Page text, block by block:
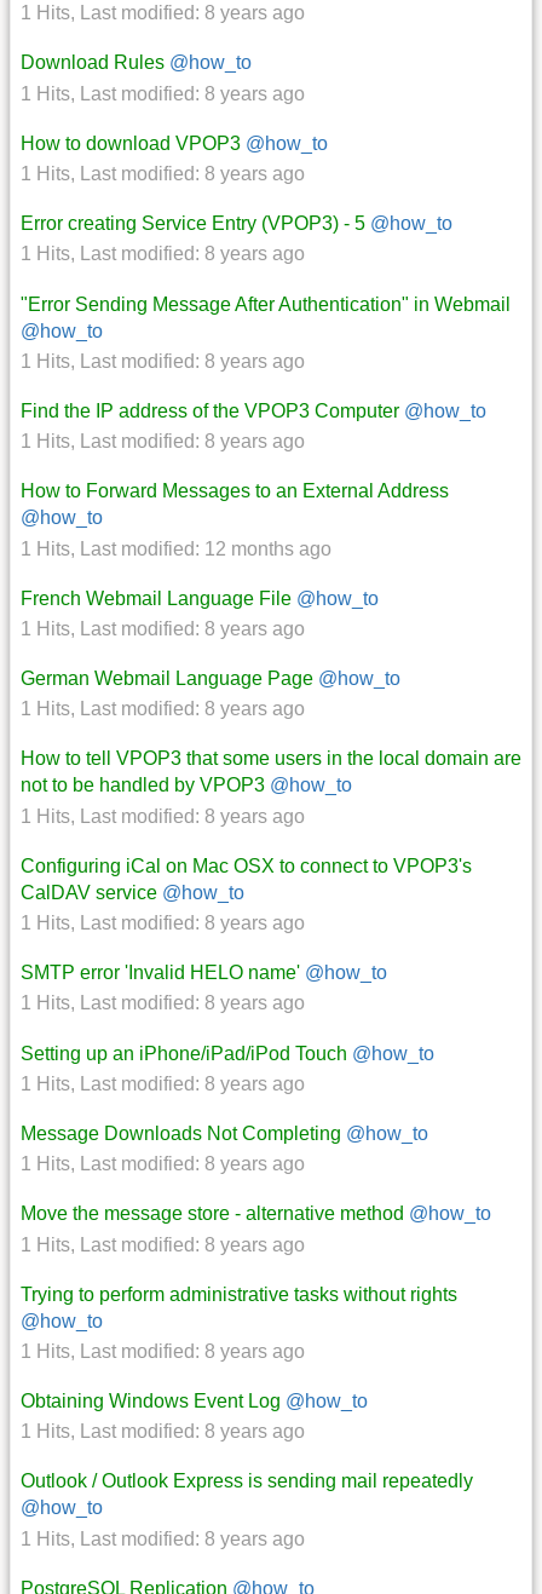
1 Hits, Last modified: 8 years ago
Download Rules @how_to
1 Hits, Last modified: 8 years ago
How to download VPOP3 @how_to
1 Hits, Last modified: 8 years ago
Error creating Service Entry (VPOP3) - 5 @how_to
1 Hits, Last modified: 8 years ago
"Error Sending Message After Authentication" in Webmail
@how_to
1 Hits, Last modified: 8 years ago
Find the IP address of the VPOP3 Computer @how_to
1 Hits, Last modified: 8 years ago
How to Forward Messages to an External Address
@how_to
1 Hits, Last modified: 12 months ago
French Webmail Language File @how_to
1 Hits, Last modified: 8 years ago
German Webmail Language Page @how_to
1 Hits, Last modified: 8 years ago
How to tell VPOP3 that some users in the local domain are
not to be handled by VPOP3 @how_to
1 Hits, Last modified: 8 years ago
Configuring iCal on Mac OSX to connect to VPOP3's
CalDAV service @how_to
1 Hits, Last modified: 8 years ago
SMTP error 'Invalid HELO name' @how_to
1 Hits, Last modified: 8 years ago
Setting up an iPhone/iPad/iPod Touch @how_to
1 Hits, Last modified: 8 years ago
Message Downloads Not Completing @how_to
1 Hits, Last modified: 8 years ago
Move the message store - alternative method @how_to
1 Hits, Last modified: 8 years ago
Trying to perform administrative tasks without rights
@how_to
1 Hits, Last modified: 8 years ago
Obtaining Windows Event Log @how_to
1 Hits, Last modified: 8 years ago
Outlook / Outlook Express is sending mail repeatedly
@how_to
1 Hits, Last modified: 8 years ago
PostgreSQL Replication @how_to